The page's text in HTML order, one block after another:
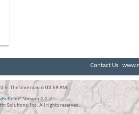
Contact Us
The time now is03:59 AM.
vBulletin®Version 4.2.2
Solutions, Inc. All rights reserved.